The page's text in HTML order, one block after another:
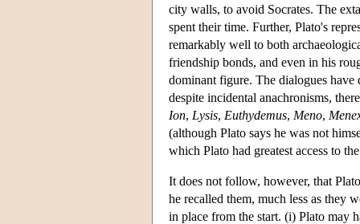
city walls, to avoid Socrates. The
spent their time. Further, Plato's
remarkably well to both
friendship bonds, and even in his
dominant figure. The dialogues have
despite incidental anachronisms,
Ion, Lysis, Euthydemus, Meno,
(although Plato says he was not
which Plato had greatest access to
It does not follow, however, that
he recalled them, much less as they
in place from the start. (i) Plato may